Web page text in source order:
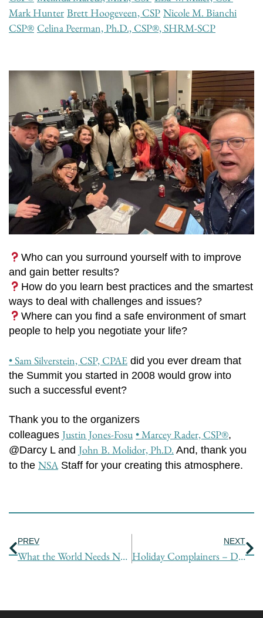
Mark Hunter Brett Hoogeveen, CSP Nicole M. Bianchi
CSP® Celina Peerman, Ph.D., CSP®, SHRM-SCP
Who can you surround yourself with to improve
and gain better results?
How do you learn best practices and the smartest
ways to deal with challenges and issues?
Where can you find a safe environment of smart
people to help you negotiate your life?
• Sam Silverstein, CSP, CPAE did you ever dream that
the Summit you started in 2008 would grow into
such a successful event?
Thank you to the organizers
colleagues Justin Jones-Fosu • Marcey Rader, CSP®,
@Darcy L and John B. Molidor, Ph.D. And, thank you
to the NSAStaff for your creating this atmosphere.
Prev
PREV
What the World Needs Now is Love, Sweet Love – OR Does It?
NEXT
Holiday Complainers – Deal with Them (Kindly)